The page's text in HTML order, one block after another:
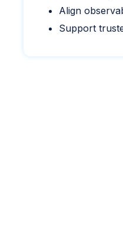
Align
Support